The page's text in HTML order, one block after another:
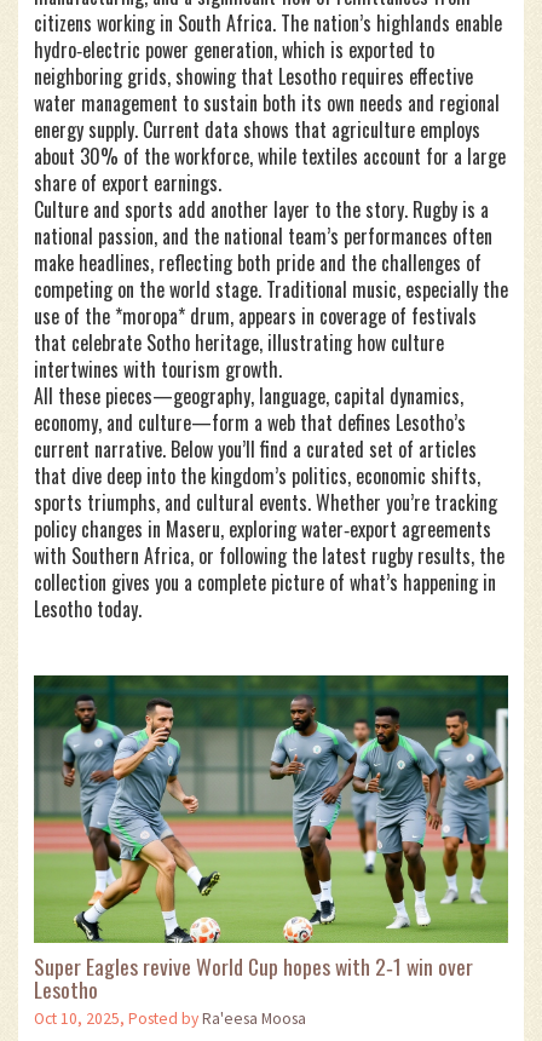
citizens working in South Africa. The nation’s highlands enable
hydro‑electric power generation, which is exported to
neighboring grids, showing that Lesotho requires effective
water management to sustain both its own needs and regional
energy supply. Current data shows that agriculture employs
about 30% of the workforce, while textiles account for a large
share of export earnings.
Culture and sports add another layer to the story. Rugby is a
national passion, and the national team’s performances often
make headlines, reflecting both pride and the challenges of
competing on the world stage. Traditional music, especially the
use of the *moropa* drum, appears in coverage of festivals
that celebrate Sotho heritage, illustrating how culture
intertwines with tourism growth.
All these pieces—geography, language, capital dynamics,
economy, and culture—form a web that defines Lesotho’s
current narrative. Below you’ll find a curated set of articles
that dive deep into the kingdom’s politics, economic shifts,
sports triumphs, and cultural events. Whether you’re tracking
policy changes in Maseru, exploring water‑export agreements
with Southern Africa, or following the latest rugby results, the
collection gives you a complete picture of what’s happening in
Lesotho today.
Super Eagles revive World Cup hopes with 2‑1 win over
Lesotho
Oct 10, 2025, Posted byRa'eesa Moosa